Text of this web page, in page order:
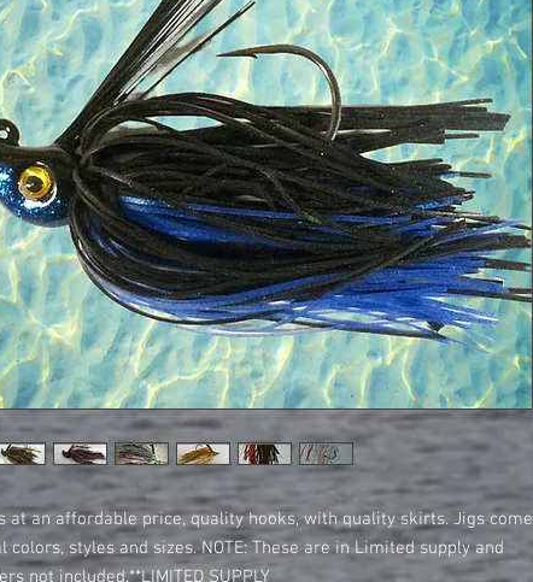
at an affordable price, quality hooks, with quality skirts. Jigs come
colors, styles and sizes. NOTE: These are in Limited supply and
not included.**LIMITED SUPPLY